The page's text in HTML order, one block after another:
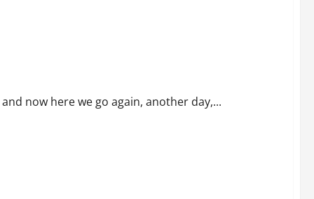
now here we go again, another day,...